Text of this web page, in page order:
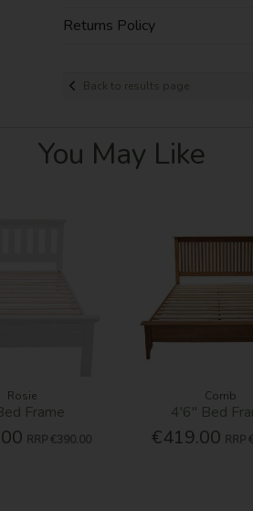
Returns Policy
Back to results page
You May Like
Rosie
Frame
RRP €390.00
Corrib
4'6'' Bed
€419.00 RRP